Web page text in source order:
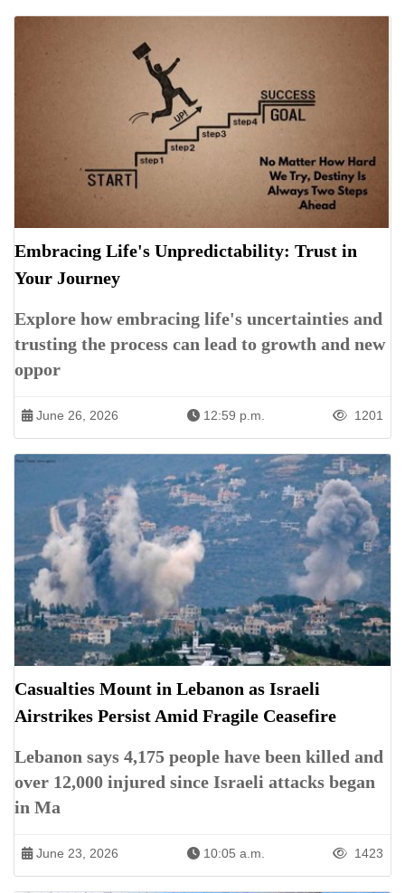
Embracing Life's Unpredictability: Trust in
Your Journey
Explore how embracing life's uncertainties and
trusting the process can lead to growth and new
oppor
June 26, 2026 12:59 p.m. 1201
Casualties Mount in Lebanon as Israeli
Airstrikes Persist Amid Fragile Ceasefire
Lebanon says 4,175 people have been killed and
over 12,000 injured since Israeli attacks began
in Ma
June 23, 2026 10:05 a.m. 1423